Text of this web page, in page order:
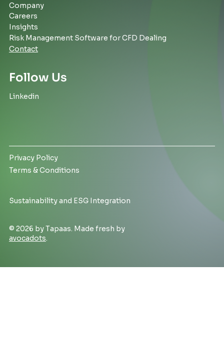
Company
Careers
Insights
Risk Management Software for CFD Dealing
Contact
Follow Us
Linkedin
Privacy Policy
Terms & Conditions
Sustainability and ESG Integration
© 2026 by Tapaas. Made fresh by
avocadots.